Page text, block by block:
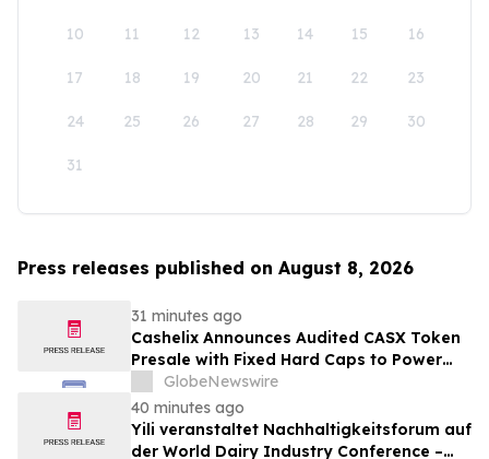
10 11 12 13 14 15 16
17 18 19 20 21 22 23
24 25 26 27 28 29 30
31
Press releases published on August 8, 2026
31 minutes ago
Cashelix Announces Audited CASX Token
Presale with Fixed Hard Caps to Power
Blockchain P2P Payments
GlobeNewswire
40 minutes ago
Yili veranstaltet Nachhaltigkeitsforum auf
der World Dairy Industry Conference –